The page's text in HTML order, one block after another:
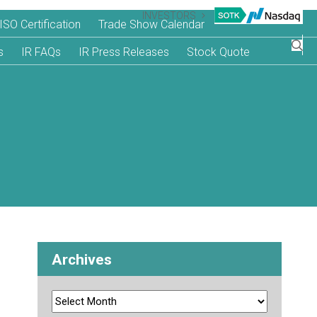
INVESTORS
Certification Trade Show Calendar
IR FAQs IR Press Releases Stock Quote
Archives